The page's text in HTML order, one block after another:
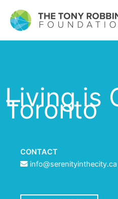
Living is
Toronto
CONTACT
info@serenityinthecity.ca